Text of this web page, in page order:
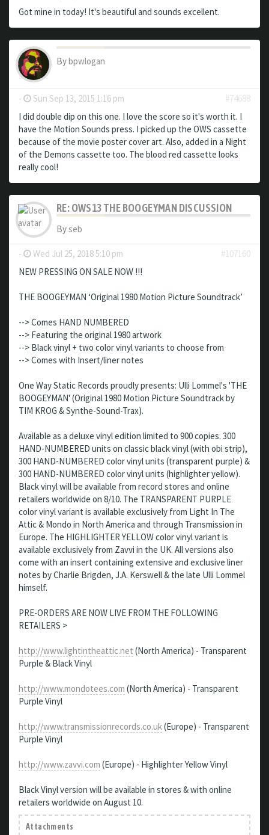
Got mine in today! It's beautiful and sounds excellent.
Bybpwlogan
- Sun Sep 13, 2015 1:16 pm
#74688
I did double dip on this one. I love the score so it's worth it. I
have the Motion Sounds press. I picked up the OWS cassette
because of the movie poster cover art. Also, added in a Night
of the Demons cassette too. The blood red cassette looks
really cool!
RE: OWS13 THE BOOGEYMAN DISCUSSION
Byseb
- Wed Jul 25, 2018 5:10 pm
#107160
NEW PRESSING ON SALE NOW !!!
THE BOOGEYMAN ‘Original 1980 Motion Picture Soundtrack’
--> Comes HAND NUMBERED
--> Featuring the original 1980 artwork
--> Black vinyl + two color vinyl variants to choose from
--> Comes with Insert/liner notes
One Way Static Records proudly presents: Ulli Lommel's 'THE
BOOGEYMAN' (Original 1980 Motion Picture Soundtrack by
TIM KROG & Synthe-Sound-Trax).
Available as a deluxe vinyl edition limited to 900 copies. 300
HAND-NUMBERED units on classic black vinyl (with obi strip),
300 HAND-NUMBERED color vinyl units (transparent purple) &
300 HAND-NUMBERED color vinyl units (highlighter yellow).
Black vinyl will be available from record stores and online
retailers worldwide on 8/10. The TRANSPARENT PURPLE
color vinyl variant is available exclusively from Light In The
Attic & Mondo in North America and through Transmission in
Europe. The HIGHLIGHTER YELLOW color vinyl variant is
available exclusively from Zavvi in the UK. All versions also
come with an insert containing extensive and exclusive liner
notes by Charlie Brigden, J.A. Kerswell & the late Ulli Lommel
himself.
PRE-ORDERS ARE NOW LIVE FROM THE FOLLOWING
RETAILERS >
http://www.lightintheattic.net (North America) - Transparent
Purple & Black Vinyl
http://www.mondotees.com (North America) - Transparent
Purple Vinyl
http://www.transmissionrecords.co.uk(Europe) - Transparent
Purple Vinyl
http://www.zavvi.com (Europe) - Highlighter Yellow Vinyl
Black Vinyl version will be available in stores & with online
retailers worldwide on August 10.
Attachments